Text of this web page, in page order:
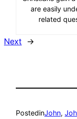
are easily
related
Next →
PostedinJohn,